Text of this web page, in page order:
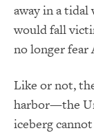
away in a tidal
would fall
no longer
Like or not,
harbor—the
iceberg